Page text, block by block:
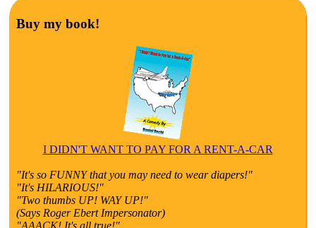
Buy my book!
I DIDN'T WANT TO PAY FOR A RENT-A-CAR
"It's so FUNNY that you may need to wear diapers!"
"It's HILARIOUS!"
"Two thumbs UP! WAY UP!"
(Says Roger Ebert Impersonator)
"AAACK! It's all true!"